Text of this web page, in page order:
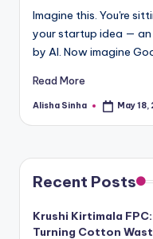
Imagine this. You're
your startup idea —
by AI. Now imagine
Read More
Posted
Alisha Sinha May 18,
Recent Posts
Krushi Kirtimala
Turning Cotton